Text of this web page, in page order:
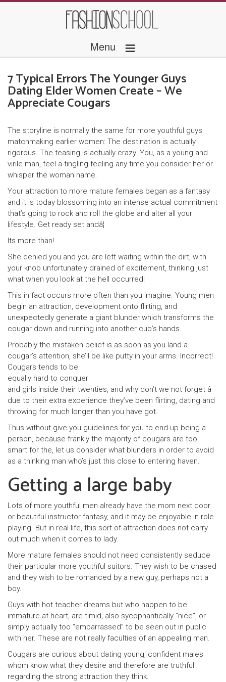
Menu ≡
7 Typical Errors The Younger Guys
Dating Elder Women Create – We
Appreciate Cougars
The storyline is normally the same for more youthful guys
matchmaking earlier women: The destination is actually
rigorous. The teasing is actually crazy. You, as a young and
virile man, feel a tingling feeling any time you consider her or
whisper the woman name.
Your attraction to more mature females began as a fantasy
and it is today blossoming into an intense actual commitment
that’s going to rock and roll the globe and alter all your
lifestyle. Get ready set andâ¦
Its more than!
She denied you and you are left waiting within the dirt, with
your knob unfortunately drained of excitement, thinking just
what when you look at the hell occurred!
This in fact occurs more often than you imagine. Young men
begin an attraction, development onto flirting, and
unexpectedly generate a giant blunder which transforms the
cougar down and running into another cub’s hands.
Probably the mistaken belief is as soon as you land a
cougar’s attention, she’ll be like putty in your arms. Incorrect!
Cougars tends to be
equally hard to conquer
and girls inside their twenties, and why don’t we not forget â
due to their extra experience they’ve been flirting, dating and
throwing for much longer than you have got.
Thus without give you guidelines for you to end up being a
person, because frankly the majority of cougars are too
smart for the, let us consider what blunders in order to avoid
as a thinking man who’s just this close to entering haven.
Getting a large baby
Lots of more youthful men already have the mom next door
or beautiful instructor fantasy, and it may be enjoyable in role
playing. But in real life, this sort of attraction does not carry
out much when it comes to lady.
More mature females should not need consistently seduce
their particular more youthful suitors. They wish to be chased
and they wish to be romanced by a new guy, perhaps not a
boy.
Guys with hot teacher dreams but who happen to be
immature at heart, are timid, also sycophantically “nice”, or
simply actually too “embarrassed” to be seen out in public
with her. These are not really faculties of an appealing man.
Cougars are curious about dating young, confident males
whom know what they desire and therefore are truthful
regarding the strong attraction they think.